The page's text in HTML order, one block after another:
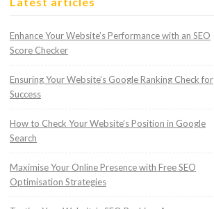
Enhance Your Website’s Performance with an SEO
Score Checker
Ensuring Your Website’s Google Ranking Check for
Success
How to Check Your Website’s Position in Google
Search
Maximise Your Online Presence with Free SEO
Optimisation Strategies